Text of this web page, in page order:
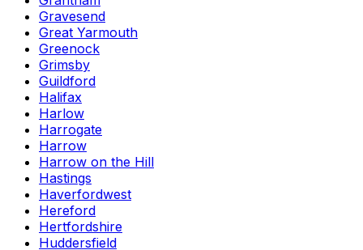
Gravesend
Great Yarmouth
Greenock
Grimsby
Guildford
Halifax
Harlow
Harrogate
Harrow
Harrow on the Hill
Hastings
Haverfordwest
Hereford
Hertfordshire
Huddersfield